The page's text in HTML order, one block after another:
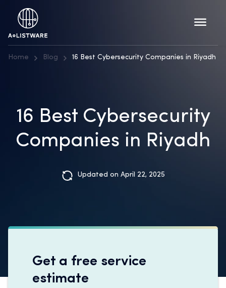
Home Blog 16 Best Cybersecurity Companies in Riyadh
16 Best Cybersecurity
Companies in Riyadh
Updated on April 22, 2025
Get a free service
estimate